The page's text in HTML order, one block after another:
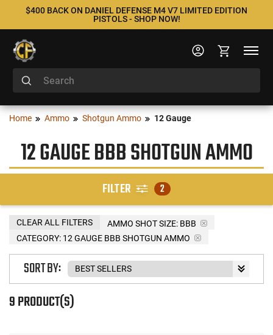
$400 BACK ON DANIEL DEFENSE M4 V7 LIMITED EDITION
PISTOLS - SHOP NOW!
Home Ammo Shotgun Ammo 12 Gauge
12 GAUGE BBB SHOTGUN AMMO
FILTER 2
AMMO SHOT SIZE: BBB
CATEGORY: 12 GAUGE BBB SHOTGUN AMMO
CLEAR ALL FILTERS
9 PRODUCT(S)
SORT BY: